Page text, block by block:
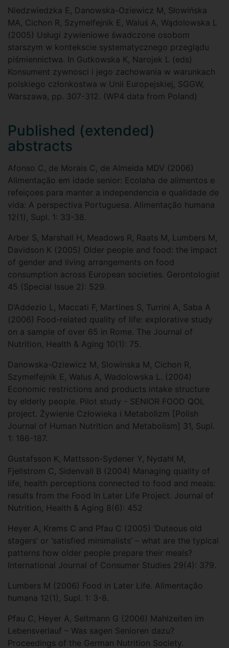
Niedzwiedzka E, Danowska-Oziewicz M, Słowińska
MA, Cichon R, Szymelfejnik E, Waluś A, Wądolowska L
(2005) Usługi żywieniowe śwadczone osobom
starszym w kontekscie systematycznego przeglądu
piśmiennictwa. In Gutkowska K, Narojek L (eds)
Konsument zywnosci i jego zachowania w warunkach
polskiego członkostwa w Unii Europejskiej, SGGW,
Warszawa, pp. 307-312. (WP4 data from Poland)
Published (extended)
abstracts
Afonso C, de Morais C, de Almeida MDV (2006)
Alimentação em idade senior: Ecolaha de alimentos e
refeiçoes para manter a independencia e qualidade de
vida: A perspectiva Portuguesa. Alimentação humana
12(1), Supl. 1: 33-38.
Arber S, Marshall H, Meadows R, Raats M, Lumbers M,
Davidson K (2005) Older people and food: the impact
of gender and living arrangements on food
consumption across European societies. Gerontologist
45 (Special Issue 2): 529.
D’Addezio L, Maccati F, Martines S, Turrini A, Saba A
(2006) Food-related quality of life: explorative study
on a sample of over 65 in Rome. The Journal of
Nutrition, Health & Aging 10(1): 75.
Danowska-Oziewicz M, Slowinska M, Cichon R,
Szymelfejnik E, Walus A, Wadolowska L. (2004)
Economic restrictions and products intake structure
by elderly people. Pilot study - SENIOR FOOD QOL
project. Żywienie Człowieka i Metabolizm [Polish
Journal of Human Nutrition and Metabolism] 31, Supl.
1: 186-187.
Gustafsson K, Mattsson-Sydener Y, Nydahl M,
Fjellstrom C, Sidenvall B (2004) Managing quality of
life, health perceptions connected to food and meals:
results from the Food In Later Life Project. Journal of
Nutrition, Health & Aging 8(6): 452
Heyer A, Krems C and Pfau C (2005) ‘Duteous old
stagers’ or ‘satisfied minimalists’ – what are the typical
patterns how older people prepare their meals?
International Journal of Consumer Studies 29(4): 379.
Lumbers M (2006) Food in Later Life. Alimentação
humana 12(1), Supl. 1: 3-8.
Pfau C, Heyer A, Seltmann G (2006) Mahlzeiten im
Lebensverlauf – Was sagen Senioren dazu?
Proceedings of the German Nutrition Society.